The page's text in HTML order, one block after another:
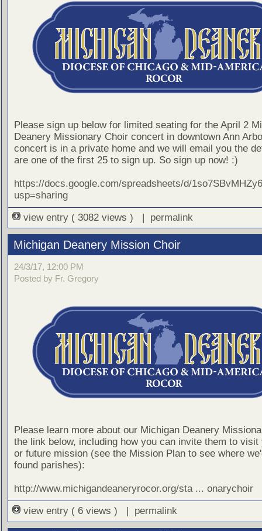
Please sign up below for limited seating for the April 2
Deanery Missionary Choir concert in downtown Ann
concert is in a private home and we will email you the
are one of the first 25 to sign up. So sign up now! :)
https://docs.google.com/spreadsheets/d/
usp=sharing
view entry ( 3082 views ) | permalink
Michigan Deanery Mission Choir
24/3/17, 12:00 PM
Posted by Fr. Gregory
Please learn more about our Michigan Deanery
the link below, including how you can invite them to visit
or future mission (see the Mission Plan to see where
found parishes):
http://www.michigandeaneryrocor.org/sta ... onarychoir
view entry ( 6 views ) | permalink